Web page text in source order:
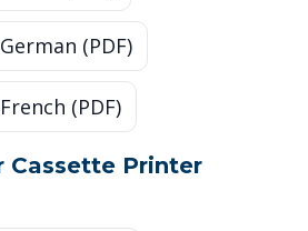
(PDF)
(PDF)
Cassette Printer